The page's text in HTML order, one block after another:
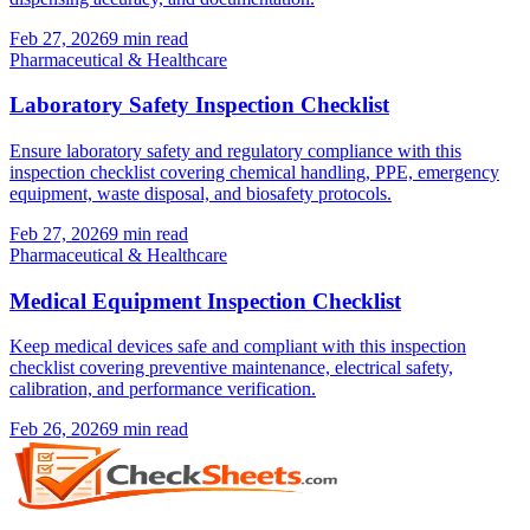
Feb 27, 20269 min read
Pharmaceutical & Healthcare
Laboratory Safety Inspection Checklist
Ensure laboratory safety and regulatory compliance with this
inspection checklist covering chemical handling, PPE, emergency
equipment, waste disposal, and biosafety protocols.
Feb 27, 20269 min read
Pharmaceutical & Healthcare
Medical Equipment Inspection Checklist
Keep medical devices safe and compliant with this inspection
checklist covering preventive maintenance, electrical safety,
calibration, and performance verification.
Feb 26, 20269 min read